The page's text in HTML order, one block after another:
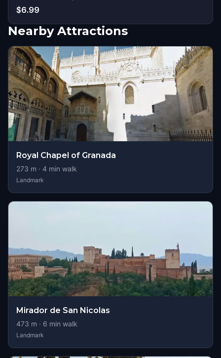
$6.99
Nearby Attractions
Royal Chapel of Granada
273 m · 4 min walk
Landmark
Mirador de San Nicolas
473 m · 6 min walk
Landmark